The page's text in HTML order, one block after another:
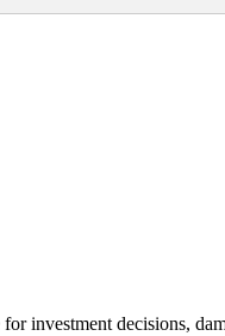
investment decisions,